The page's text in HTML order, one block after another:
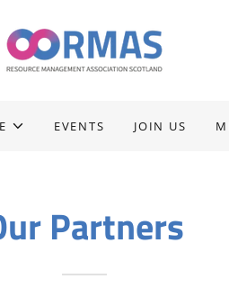
EVENTS JOIN US
Partners